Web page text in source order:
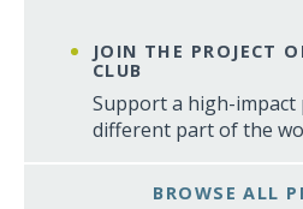
JOIN THE PROJECT
CLUB
Support a high-impact
different part of the
BROWSE ALL